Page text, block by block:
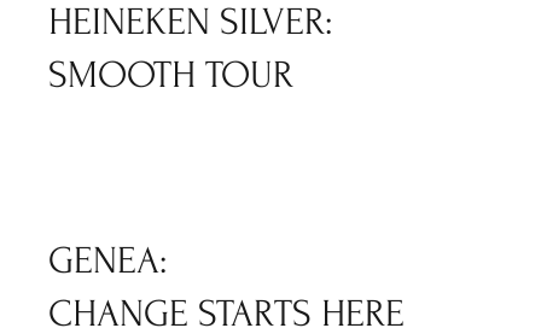
HEINEKEN SILVER:
SMOOTH TOUR
GENEA:
CHANGE STARTS HERE